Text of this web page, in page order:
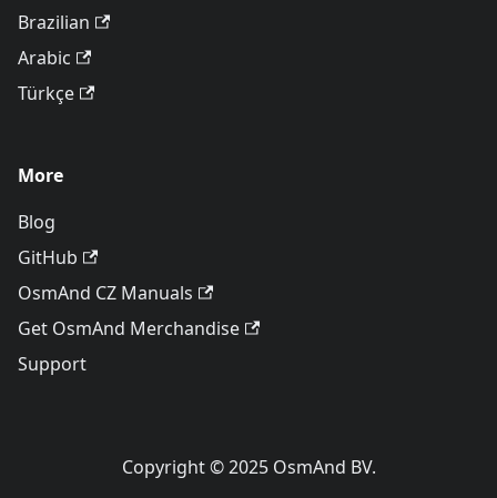
Brazilian
Arabic
Türkçe
More
Blog
GitHub
OsmAnd CZ Manuals
Get OsmAnd Merchandise
Support
Copyright © 2025 OsmAnd BV.